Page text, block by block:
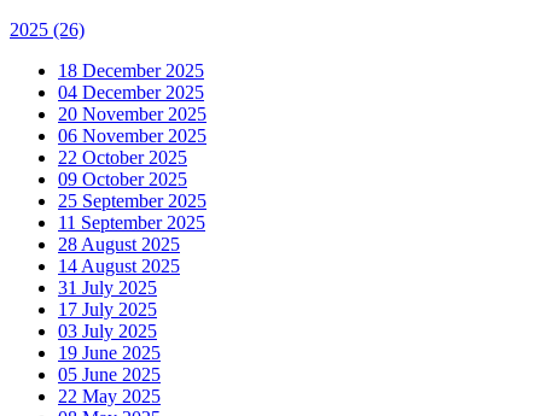
2025 (26)
18 December 2025
04 December 2025
20 November 2025
06 November 2025
22 October 2025
09 October 2025
25 September 2025
11 September 2025
28 August 2025
14 August 2025
31 July 2025
17 July 2025
03 July 2025
19 June 2025
05 June 2025
22 May 2025